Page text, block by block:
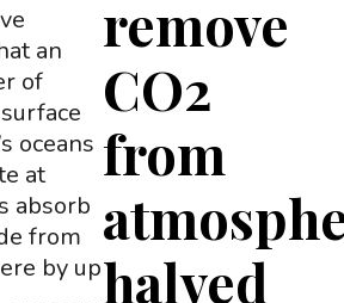
remove
CO2
from
halved
an
of
oceans
at
absorb
from
by up